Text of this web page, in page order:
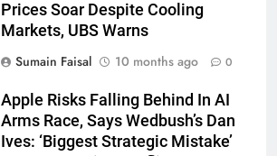
Prices Soar Despite Cooling
Markets, UBS Warns
Sumain Faisal
10 months ago 0
Apple Risks Falling Behind In AI
Arms Race, Says Wedbush’s Dan
Ives: ‘Biggest Strategic Mistake’